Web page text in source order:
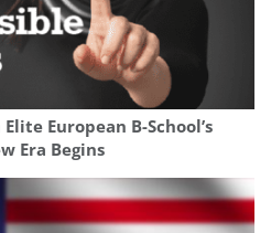
European B-School’s
Era Begins